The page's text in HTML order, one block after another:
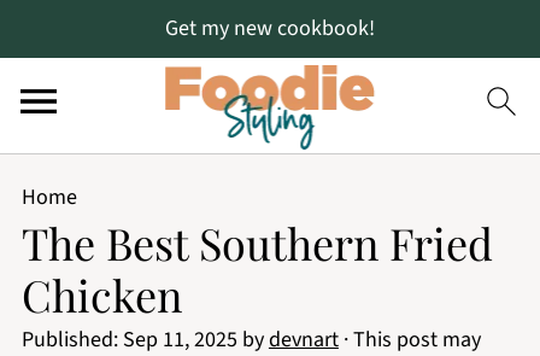
Get my new cookbook!
Home
The Best Southern Fried
Chicken
Published: Sep 11, 2025 bydevnart· This post may